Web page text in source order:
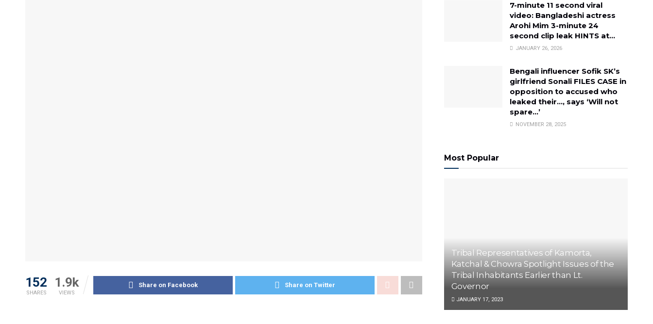
152
SHARES
1.9k
VIEWS
Share on Facebook Share on Twitter
7-minute 11 second viral
video: Bangladeshi actress
Arohi Mim 3-minute 24
second clip leak HINTS at…
JANUARY 26, 2026
Bengali influencer Sofik SK’s
girlfriend Sonali FILES CASE in
opposition to accused who
leaked their…, says ‘Will not
spare…’
NOVEMBER 28, 2025
Most Popular
Tribal Representatives of Kamorta,
Katchal & Chowra Spotlight Issues of the
Tribal Inhabitants Earlier than Lt.
Governor
JANUARY 17, 2023